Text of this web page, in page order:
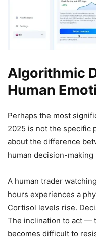
Algorithmic
Human
Perhaps the most
2025 is not the specific
about the difference
human decision-
A human trader
hours experiences a
Cortisol levels rise.
The inclination to act —
becomes difficult to